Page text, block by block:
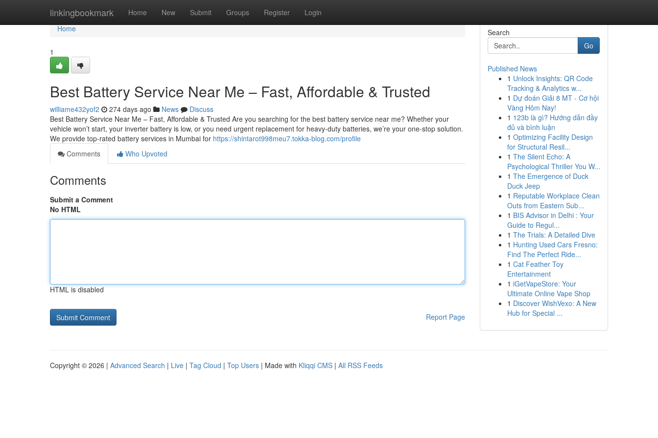
linkingbookmark Home New Submit Groups Register Login
Home
Home
1
Best Battery Service Near Me – Fast, Affordable & Trusted
williame432yof2 274 days ago News
Discuss
Best Battery Service Near Me – Fast, Affordable & Trusted Are you searching for the best battery service near me? Whether your
vehicle won’t start, your inverter battery is low, or you need urgent replacement for heavy-duty batteries, we’re your one-stop solution.
We provide top-rated battery services in Mumbai for https://shintarot998meu7.tokka-blog.com/profile
Comments
Who Upvoted
Comments
Submit a Comment
No HTML
HTML is disabled
Report Page
Search
Go
Published News
1 Unlock Insights: QR Code
Tracking & Analytics w...
1 Dự đoán Giải 8 MT - Cơ hội
Vàng Hôm Nay!
1 123b là gì? Hướng dẫn đầy
đủ và bình luận
1 Optimizing Facility Design
for Structural Resil...
1 The Silent Echo: A
Psychological Thriller You W...
1 The Emergence of Duck
Duck Jeep
1 Reputable Workplace Clean
Outs from Eastern Sub...
1 BIS Advisor in Delhi : Your
Guide to Regul...
1 The Trials: A Detailed Dive
1 Hunting Used Cars Fresno:
Find The Perfect Ride...
1 Cat Feather Toy
Entertainment
1 iGetVapeStore: Your
Ultimate Online Vape Shop
1 Discover WishVexo: A New
Hub for Special ...
Copyright © 2026 | Advanced Search | Live | Tag Cloud | Top Users | Made with Kliqqi CMS | All RSS Feeds